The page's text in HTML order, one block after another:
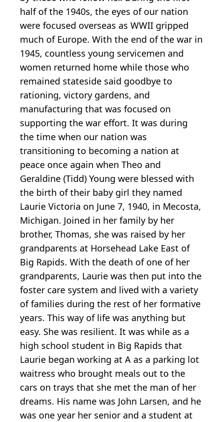
half of the 1940s, the eyes of our nation
were focused overseas as WWII gripped
much of Europe. With the end of the war in
1945, countless young servicemen and
women returned home while those who
remained stateside said goodbye to
rationing, victory gardens, and
manufacturing that was focused on
supporting the war effort. It was during
the time when our nation was
transitioning to becoming a nation at
peace once again when Theo and
Geraldine (Tidd) Young were blessed with
the birth of their baby girl they named
Laurie Victoria on June 7, 1940, in Mecosta,
Michigan. Joined in her family by her
brother, Thomas, she was raised by her
grandparents at Horsehead Lake East of
Big Rapids. With the death of one of her
grandparents, Laurie was then put into the
foster care system and lived with a variety
of families during the rest of her formative
years. This way of life was anything but
easy. She was resilient. It was while as a
high school student in Big Rapids that
Laurie began working at A as a parking lot
waitress who brought meals out to the
cars on trays that she met the man of her
dreams. His name was John Larsen, and he
was one year her senior and a student at